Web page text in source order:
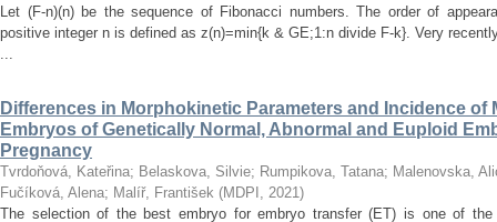
Let (F-n)(n) be the sequence of Fibonacci numbers. The order of
positive integer n is defined as z(n)=min{k & GE;1:n divide F-k}. Very
...
Differences in Morphokinetic Parameters and Incidence of
Embryos of Genetically Normal, Abnormal and Euploid
Pregnancy
Tvrdoňová, Kateřina; Belaskova, Silvie; Rumpikova, Tatana; Malenovska,
Fučíková, Alena; Malíř, František (MDPI , 2021)
The selection of the best embryo for embryo transfer (ET) is one of